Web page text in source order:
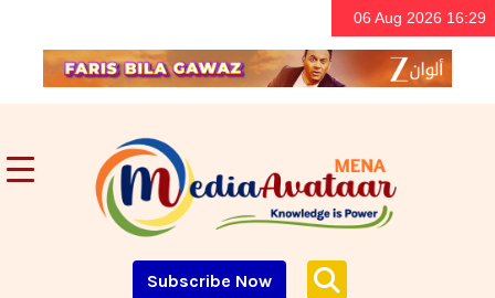
06 Aug 2026 16:29
Subscribe Now